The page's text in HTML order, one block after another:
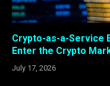
Crypto-as-a-Service
Enter the Crypto
July 17, 2026